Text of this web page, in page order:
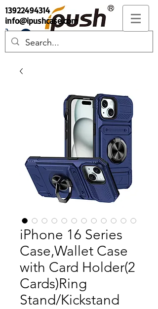
13922494314
info@ipushcase.com
iPhone 16 Series
Case,Wallet Case
with Card Holder(2
Cards)Ring
Stand/Kickstand